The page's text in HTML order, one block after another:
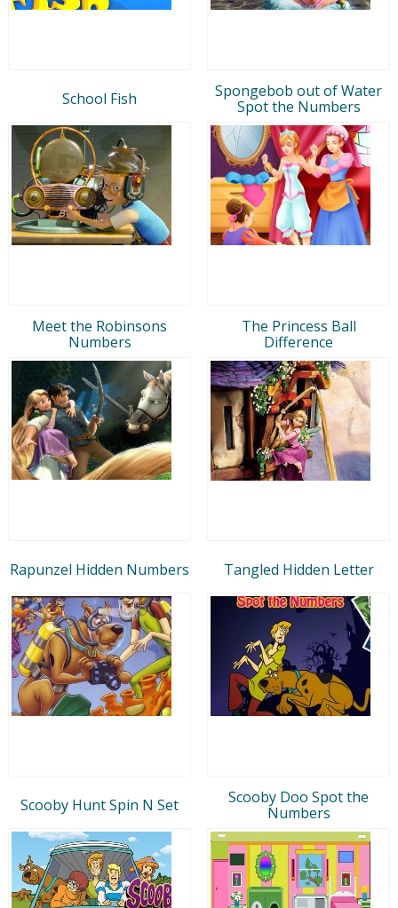
School Fish
Spongebob out of Water
Spot the Numbers
Meet the Robinsons
Numbers
The Princess Ball
Difference
Rapunzel Hidden Numbers Tangled Hidden Letter
Scooby Hunt Spin N Set
Scooby Doo Spot the
Numbers